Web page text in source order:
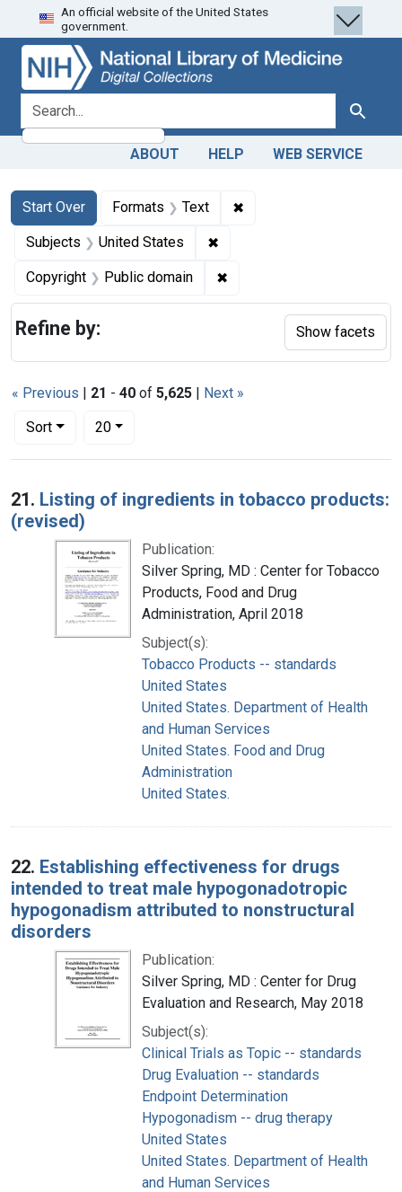
Skip
to
search
Skip to
main
content
Skip
to
first
result
An official website of the United States
government.
search for Search
ABOUT HELP WEB SERVICE
Search
Search Constraints
Start Over
You searched for:Formats Text ✖
Subjects United States ✖
Copyright Public domain ✖
« Previous | 21 - 40 of 5,625 | Next »
Sort
Number of results to display per page
20per page
Search Results
21. Listing of ingredients in tobacco products:
(revised)
Publication:
Silver Spring, MD : Center for Tobacco
Products, Food and Drug
Administration, April 2018
Subject(s):
Tobacco Products -- standards
United States
United States. Department of Health
and Human Services
United States. Food and Drug
Administration
United States.
22. Establishing effectiveness for drugs
intended to treat male hypogonadotropic
hypogonadism attributed to nonstructural
disorders
Publication:
Silver Spring, MD : Center for Drug
Evaluation and Research, May 2018
Subject(s):
Clinical Trials as Topic -- standards
Drug Evaluation -- standards
Endpoint Determination
Hypogonadism -- drug therapy
United States
United States. Department of Health
and Human Services
Refine by: Show facets